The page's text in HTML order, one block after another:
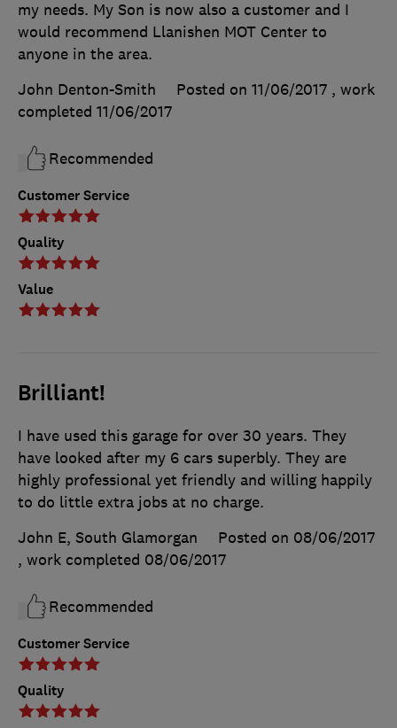
Customer Service
Quality
Value
my needs. My Son is now also a customer and I
would recommend Llanishen MOT Center to
anyone in the area.
John Denton-Smith
Posted on 11/06/2017 , work
completed 11/06/2017
Recommended
Brilliant!
Customer Service
Quality
I have used this garage for over 30 years. They
have looked after my 6 cars superbly. They are
highly professional yet friendly and willing happily
to do little extra jobs at no charge.
John E, South Glamorgan
Posted on 08/06/2017
, work completed 08/06/2017
Recommended